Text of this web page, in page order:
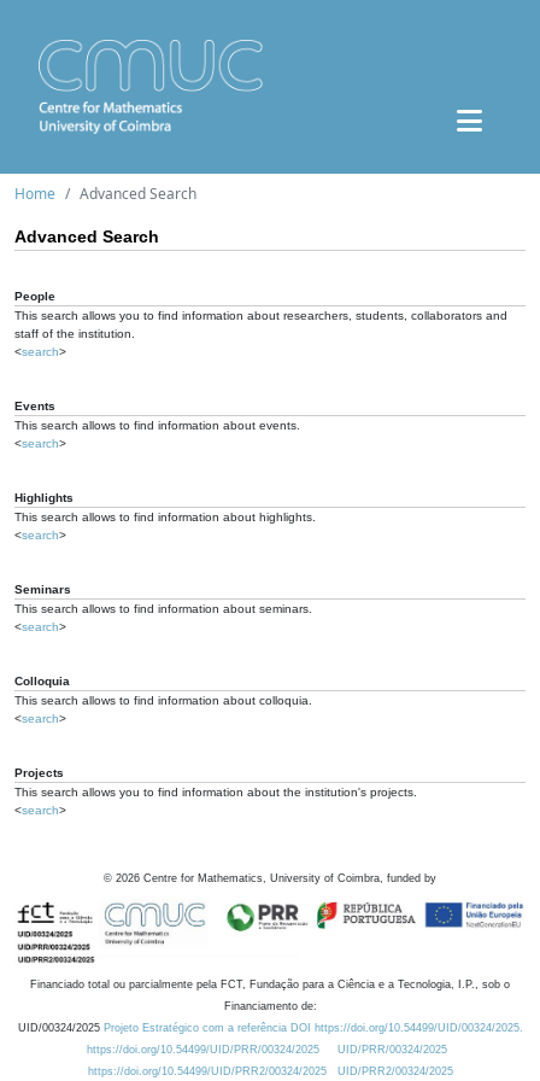
Home Advanced Search
Advanced Search
People
This search allows you to find information about researchers, students, collaborators and
staff of the institution.
<search>
Events
This search allows to find information about events.
<search>
Highlights
This search allows to find information about highlights.
<search>
Seminars
This search allows to find information about seminars.
<search>
Colloquia
This search allows to find information about colloquia.
<search>
Projects
This search allows you to find information about the institution's projects.
<search>
© 2026 Centre for Mathematics, University of Coimbra, funded by
Financiado total ou parcialmente pela FCT, Fundação para a Ciência e a Tecnologia, I.P., sob o
Financiamento de:
UID/00324/2025 Projeto Estratégico com a referência DOI https://doi.org/10.54499/UID/00324/2025.
https://doi.org/10.54499/UID/PRR/00324/2025
UID/PRR/00324/2025
https://doi.org/10.54499/UID/PRR2/00324/2025
UID/PRR2/00324/2025